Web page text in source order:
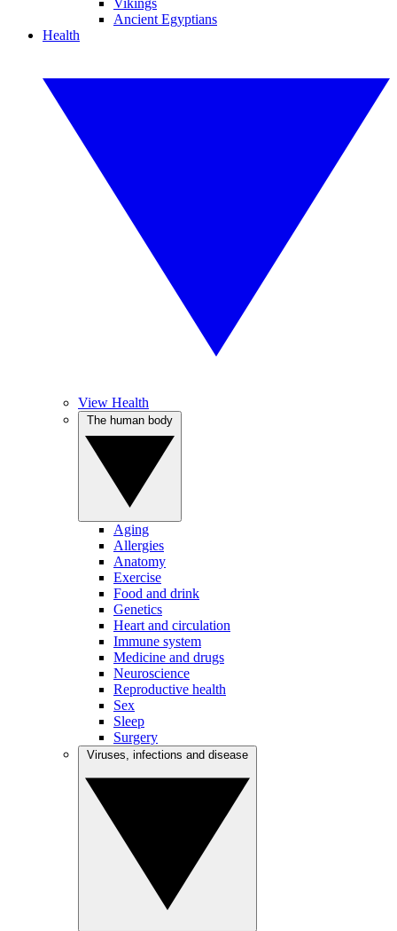
Vikings
Ancient Egyptians
Health
View Health
Aging
Allergies
Anatomy
Exercise
Food and drink
Genetics
Heart and circulation
Immune system
Medicine and drugs
Neuroscience
Reproductive health
Sex
Sleep
Surgery